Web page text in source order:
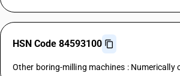
HSN Code 84593100
Other boring-milling machines : Numerically